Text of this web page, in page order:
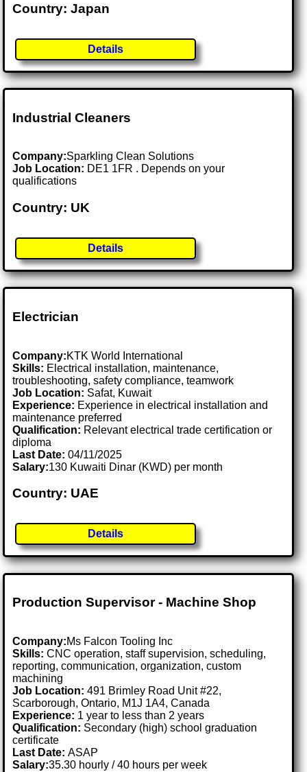
Country: Japan
Details
Industrial Cleaners
Company:Sparkling Clean Solutions
Job Location: DE1 1FR . Depends on your
qualifications
Country: UK
Details
Electrician
Company:KTK World International
Skills: Electrical installation, maintenance,
troubleshooting, safety compliance, teamwork
Job Location: Safat, Kuwait
Experience: Experience in electrical installation and
maintenance preferred
Qualification: Relevant electrical trade certification or
diploma
Last Date:04/11/2025
Salary:130 Kuwaiti Dinar (KWD) per month
Country: UAE
Details
Production Supervisor - Machine Shop
Company:Ms Falcon Tooling Inc
Skills: CNC operation, staff supervision, scheduling,
reporting, communication, organization, custom
machining
Job Location:491 Brimley Road Unit #22,
Scarborough, Ontario, M1J 1A4, Canada
Experience: 1 year to less than 2 years
Qualification: Secondary (high) school graduation
certificate
Last Date:ASAP
Salary:35.30 hourly / 40 hours per week